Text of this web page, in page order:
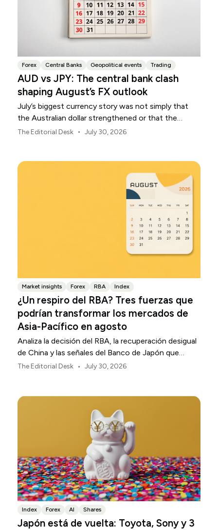
Forex Central Banks Geopolitical events Trading
AUD vs JPY: The central bank clash
shaping August’s FX outlook
July’s biggest currency story was not simply that
the Australian dollar strengthened or that the
Japanese yen weakened.
The Editorial Desk • July 30, 2026
Market insights Forex RBA Index
¿Un respiro del RBA? Tres fuerzas que
podrían transformar los mercados de
Asia-Pacífico en agosto
Analiza la decisión del RBA, la recuperación desigual
de China y las señales del Banco de Japón que
están definiendo los mercados, las divisas y el riesgo
The Editorial Desk • July 30, 2026
Index Forex AI Shares
Japón está de vuelta: Toyota, Sony y 3